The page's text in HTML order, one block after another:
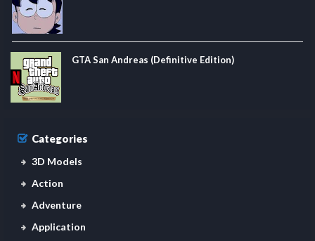
GTA San Andreas (Definitive Edition)
Categories
3D Models
Action
Adventure
Application